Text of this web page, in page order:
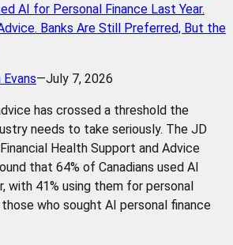
AI for Personal Finance Last Year.
Banks Are Still Preferred, But the
Evans—July 7, 2026
has crossed a threshold the
needs to take seriously. The JD
Health Support and Advice
that 64% of Canadians used AI
with 41% using them for personal
who sought AI personal finance